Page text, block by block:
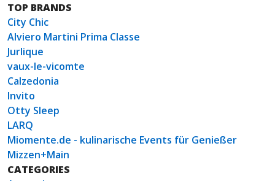
TOP BRANDS
City Chic
Alviero Martini Prima Classe
Jurlique
vaux-le-vicomte
Calzedonia
Invito
Otty Sleep
LARQ
Miomente.de - kulinarische Events für Genießer
Mizzen+Main
CATEGORIES